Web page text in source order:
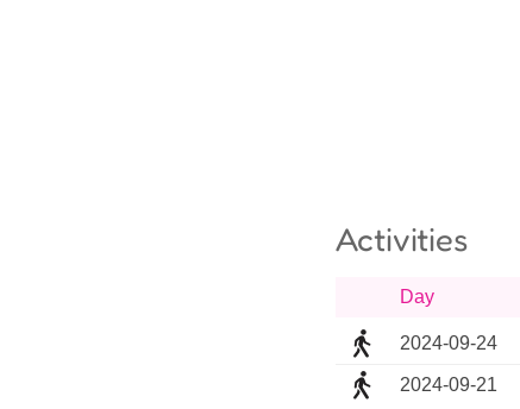
Activities
Day
2024-09-24
2024-09-21